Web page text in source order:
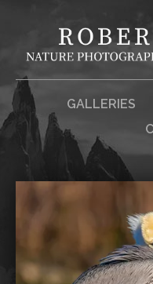
GALLERIES